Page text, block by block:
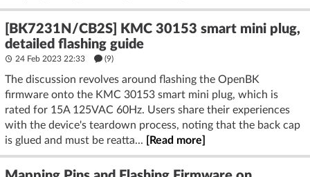
[BK7231N/CB2S] KMC 30153 smart mini plug,
detailed flashing guide
24 Feb 2023 22:33 (9)
The discussion revolves around flashing the OpenBK
firmware onto the KMC 30153 smart mini plug, which is
rated for 15A 125VAC 60Hz. Users share their experiences
with the device's teardown process, noting that the back cap
is glued and must be reatta...
[Read more]